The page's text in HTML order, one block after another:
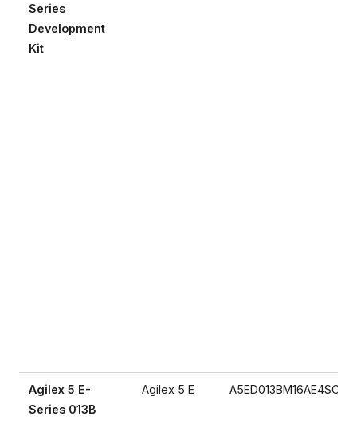
Series
Development
Kit
Agilex 5 E-
Series 013B
Agilex 5 E A5ED013BM16AE4SCS